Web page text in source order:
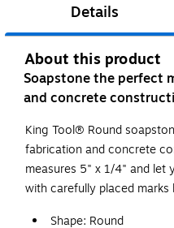
Details
About this product
Soapstone the perfect
and concrete
King Tool® Round
fabrication and concrete
measures 5" x 1/4" and let
with carefully placed
Shape: Round